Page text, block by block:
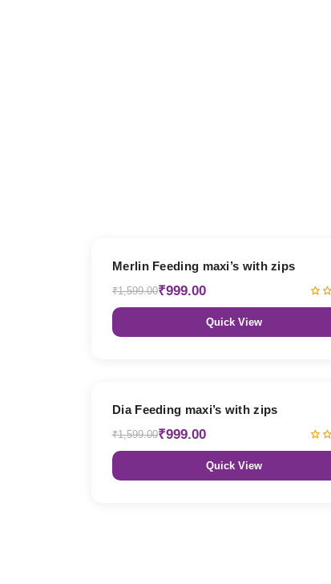
Merlin Feeding maxi’s with zips
₹1,599.00₹999.00
Quick View
Dia Feeding maxi’s with zips
₹1,599.00₹999.00
Quick View